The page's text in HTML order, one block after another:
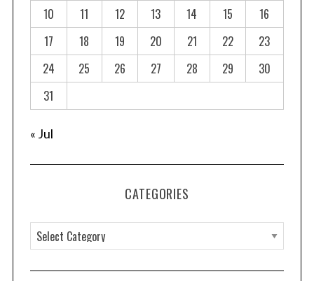
10
11 12 13 14 15
16
17
18 19 20 21 22
23
24
25 26 27 28 29
30
31
« Jul
CATEGORIES
a
t